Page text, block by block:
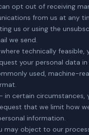
opt out of receiving
from us at any
us or using the
we send.
technically feasible,
your personal data in
used, machine-
in certain circumstances,
that we limit how
information.
may object to our